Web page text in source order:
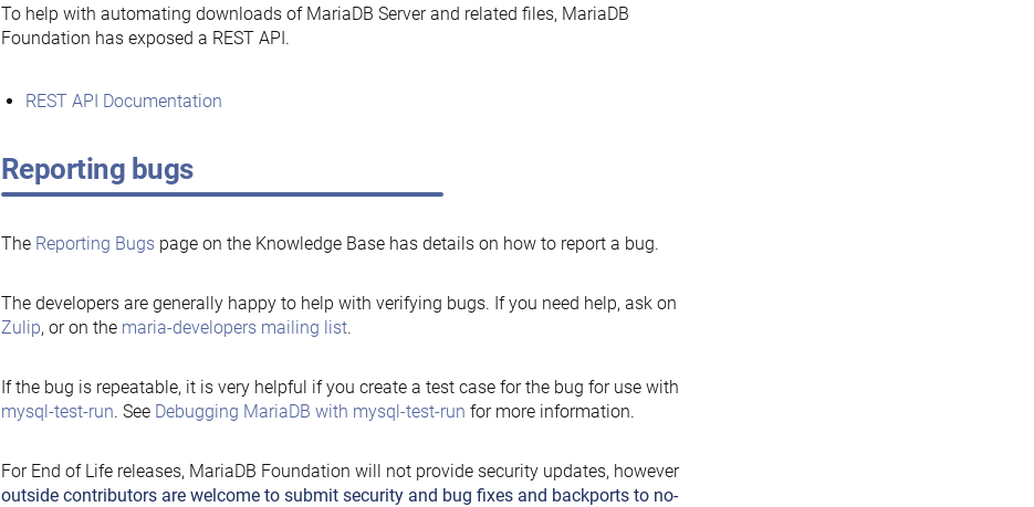
To help with automating downloads of MariaDB Server and related files, MariaDB
Foundation has exposed a REST API.
REST API Documentation
Reporting bugs
The Reporting Bugspage on the Knowledge Base has details on how to report a bug.
The developers are generally happy to help with verifying bugs. If you need help, ask on
Zulip, or on the maria-developers mailing list.
If the bug is repeatable, it is very helpful if you create a test case for the bug for use with
mysql-test-run. See Debugging MariaDB with mysql-test-run for more information.
For End of Life releases, MariaDB Foundation will not provide security updates, however
outside contributors are welcome to submit security and bug fixes and backports to no-